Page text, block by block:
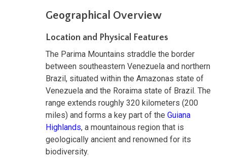
Geographical Overview
Location and Physical Features
The Parima Mountains straddle the border
between southeastern Venezuela and northern
Brazil, situated within the Amazonas state of
Venezuela and the Roraima state of Brazil. The
range extends roughly 320 kilometers (200
miles) and forms a key part of the Guiana
Highlands, a mountainous region that is
geologically ancient and renowned for its
biodiversity.